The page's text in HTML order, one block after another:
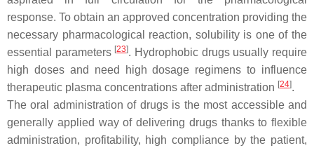
response. To obtain an approved concentration providing the
necessary pharmacological reaction, solubility is one of the
essential parameters [23]. Hydrophobic drugs usually require
high doses and need high dosage regimens to influence
therapeutic plasma concentrations after administration [24].
The oral administration of drugs is the most accessible and
generally applied way of delivering drugs thanks to flexible
administration, profitability, high compliance by the patient,